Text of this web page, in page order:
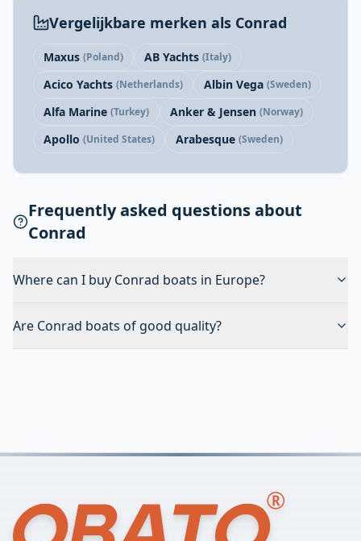
Vergelijkbare merken als Conrad
Maxus (Poland) AB Yachts (Italy)
Acico Yachts (Netherlands) Albin Vega (Sweden)
Alfa Marine (Turkey) Anker & Jensen (Norway)
Apollo (United States) Arabesque (Sweden)
Frequently asked questions about
Conrad
Where can I buy Conrad boats in Europe?
Are Conrad boats of good quality?